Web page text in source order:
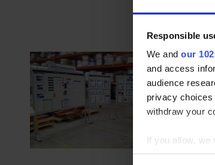
Responsible
We and our
and access
audience
privacy choices
withdraw your
If you allow, we
Collect